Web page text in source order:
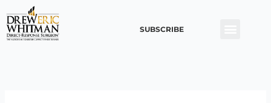
to
content
SUBSCRIBE